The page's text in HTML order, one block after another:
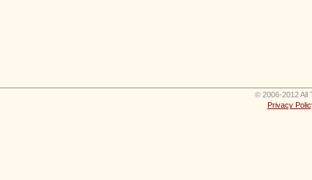
© 2006-2012 All
Privacy